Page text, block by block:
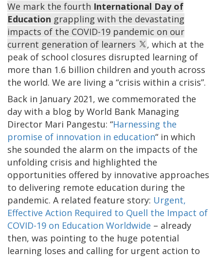
We mark the fourth International Day of
Education grappling with the devastating
impacts of the COVID-19 pandemic on our
current generation of learners
, which at the
peak of school closures disrupted learning of
more than 1.6 billion children and youth across
the world. We are living a “crisis within a crisis”.
Back in January 2021, we commemorated the
day with a blog by World Bank Managing
Director Mari Pangestu: “Harnessing the
promise of innovation in education“ in which
she sounded the alarm on the impacts of the
unfolding crisis and highlighted the
opportunities offered by innovative approaches
to delivering remote education during the
pandemic. A related feature story: Urgent,
Effective Action Required to Quell the Impact of
COVID-19 on Education Worldwide – already
then, was pointing to the huge potential
learning loses and calling for urgent action to